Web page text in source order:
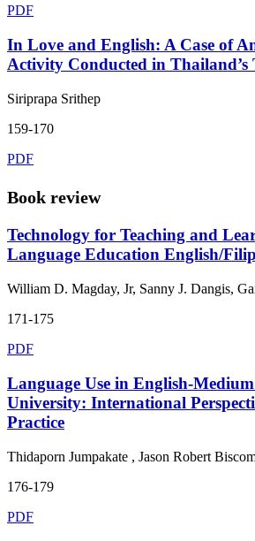
PDF
In Love and English: A Case of
Activity Conducted in Thailand’s
Siriprapa Srithep
159-170
PDF
Book review
Technology for Teaching and
Language Education English/
William D. Magday, Jr, Sanny J. Dangis,
171-175
PDF
Language Use in English-
University: International
Practice
Thidaporn Jumpakate , Jason Robert
176-179
PDF